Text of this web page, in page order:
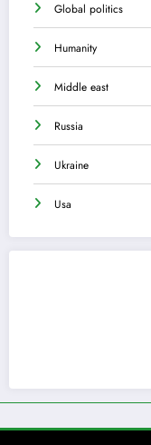
Global politics
Humanity
Middle east
Russia
Ukraine
Usa